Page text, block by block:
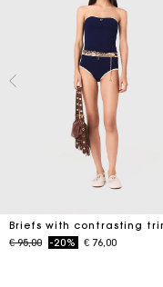
Briefs with contrasting
Price reduced from
€ 95,00to-20% € 76,00